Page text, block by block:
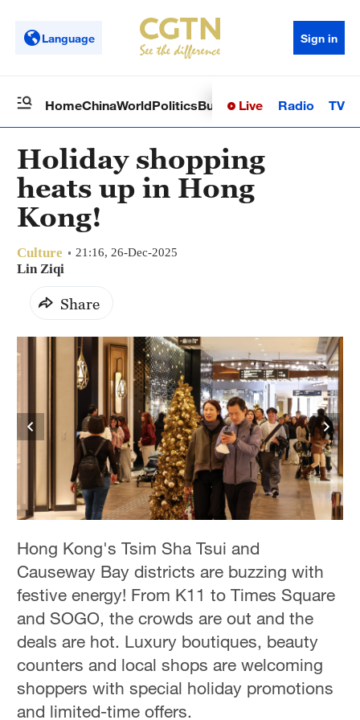
Language Sign in
HomeChinaWorldPoliticsBusinessSci-TechHealth
Live Radio TV
Holiday shopping
heats up in Hong
Kong!
Culture 21:16, 26-Dec-2025
Lin Ziqi
Share
Hong Kong's Tsim Sha Tsui and
Causeway Bay districts are buzzing with
festive energy! From K11 to Times Square
and SOGO, the crowds are out and the
deals are hot. Luxury boutiques, beauty
counters and local shops are welcoming
shoppers with special holiday promotions
and limited-time offers.